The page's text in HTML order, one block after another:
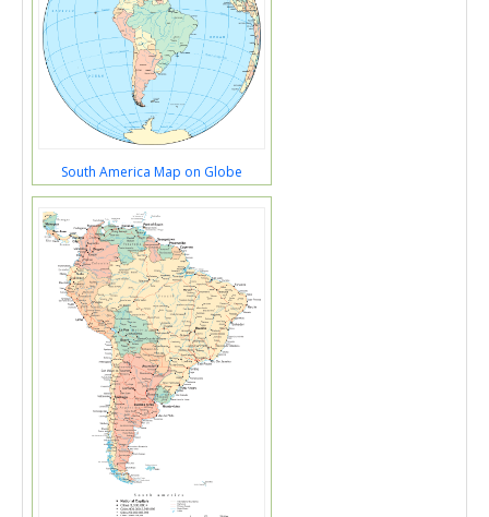
South America Map on Globe